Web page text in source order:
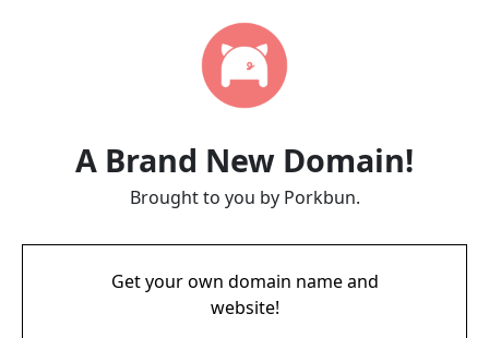
A Brand New Domain!
Brought to you by Porkbun.
Get your own domain name and
website!